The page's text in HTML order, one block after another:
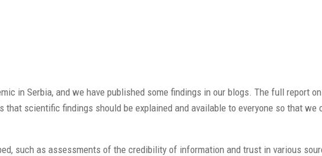
in Serbia, and we have published some findings in our blogs. The full report
scientific findings should be explained and available to everyone so that we
such as assessments of the credibility of information and trust in various